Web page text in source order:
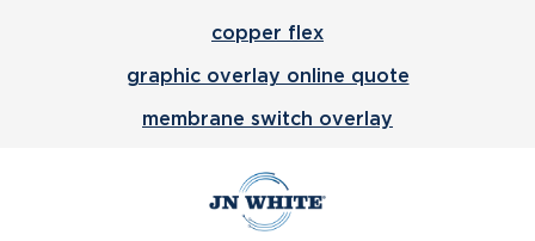
copper flex
graphic overlay online quote
membrane switch overlay